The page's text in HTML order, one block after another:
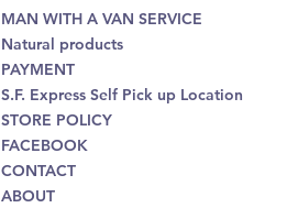
MAN WITH A VAN SERVICE
Natural products
PAYMENT
S.F. Express Self Pick up Location
STORE POLICY
FACEBOOK
CONTACT
ABOUT